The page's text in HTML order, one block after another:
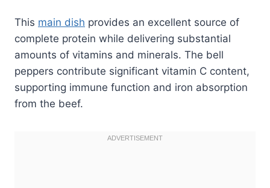
This main dish provides an excellent source of
complete protein while delivering substantial
amounts of vitamins and minerals. The bell
peppers contribute significant vitamin C content,
supporting immune function and iron absorption
from the beef.